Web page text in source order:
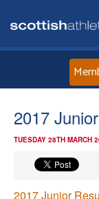
2017
TUESDAY 28TH MARCH
2017 Junior